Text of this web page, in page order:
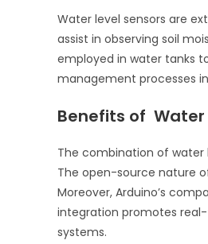
Water level sensors are
assist in observing soil
employed in water tanks
management processes
Benefits of Water
The combination of water
The open-source nature
Moreover, Arduino’s
integration promotes
systems.